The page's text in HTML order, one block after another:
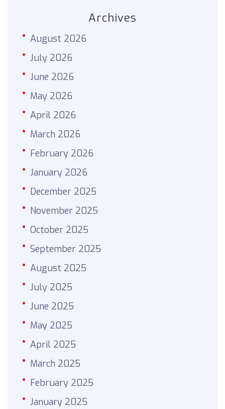
Archives
August 2026
July 2026
June 2026
May 2026
April 2026
March 2026
February 2026
January 2026
December 2025
November 2025
October 2025
September 2025
August 2025
July 2025
June 2025
May 2025
April 2025
March 2025
February 2025
January 2025